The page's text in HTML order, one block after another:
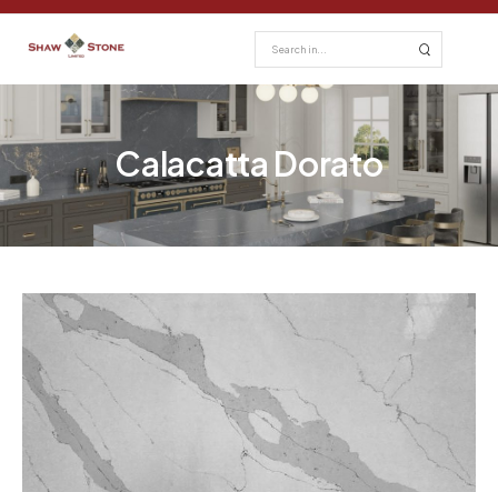
Calacatta Dorato